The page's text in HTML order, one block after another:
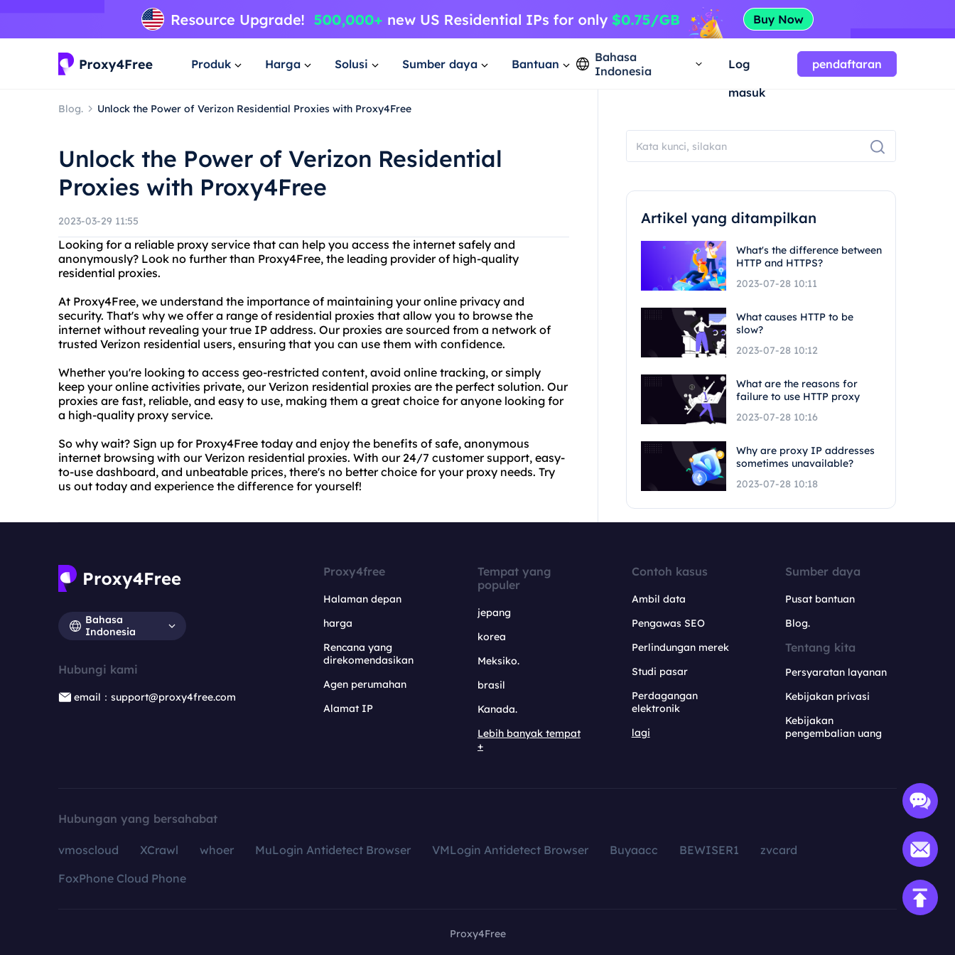
Produk Harga Solusi Sumber daya Bantuan
Bahasa
Indonesia
Log
masuk
pendaftaran
Blog. Unlock the Power of Verizon Residential Proxies with Proxy4Free
Unlock the Power of Verizon Residential
Proxies with Proxy4Free
2023-03-29 11:55
Looking for a reliable proxy service that can help you access the internet safely and
anonymously? Look no further than Proxy4Free, the leading provider of high-quality
residential proxies.
At Proxy4Free, we understand the importance of maintaining your online privacy and
security. That's why we offer a range of residential proxies that allow you to browse the
internet without revealing your true IP address. Our proxies are sourced from a network of
trusted Verizon residential users, ensuring that you can use them with confidence.
Whether you're looking to access geo-restricted content, avoid online tracking, or simply
keep your online activities private, our Verizon residential proxies are the perfect solution. Our
proxies are fast, reliable, and easy to use, making them a great choice for anyone looking for
a high-quality proxy service.
So why wait? Sign up for Proxy4Free today and enjoy the benefits of safe, anonymous
internet browsing with our Verizon residential proxies. With our 24/7 customer support, easy-
to-use dashboard, and unbeatable prices, there's no better choice for your proxy needs. Try
us out today and experience the difference for yourself!
Artikel yang ditampilkan
What's the difference between
HTTP and HTTPS?
2023-07-28 10:11
What causes HTTP to be
slow?
2023-07-28 10:12
What are the reasons for
failure to use HTTP proxy
2023-07-28 10:16
Why are proxy IP addresses
sometimes unavailable?
2023-07-28 10:18
Bahasa
Indonesia
Hubungi kami
email：support@proxy4free.com
Proxy4free
Halaman depan
harga
Rencana yang
direkomendasikan
Agen perumahan
Alamat IP
Tempat yang
populer
jepang
korea
Meksiko.
brasil
Kanada.
Lebih banyak tempat
+
Contoh kasus
Ambil data
Pengawas SEO
Perlindungan merek
Studi pasar
Perdagangan
elektronik
lagi
Sumber daya
Pusat bantuan
Blog.
Tentang kita
Persyaratan layanan
Kebijakan privasi
Kebijakan
pengembalian uang
Hubungan yang bersahabat
vmoscloud XCrawl whoer MuLogin Antidetect Browser VMLogin Antidetect Browser Buyaacc BEWISER1
zvcard
FoxPhone Cloud Phone
Proxy4Free